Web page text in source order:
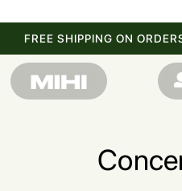
FREE SHIPPING ON